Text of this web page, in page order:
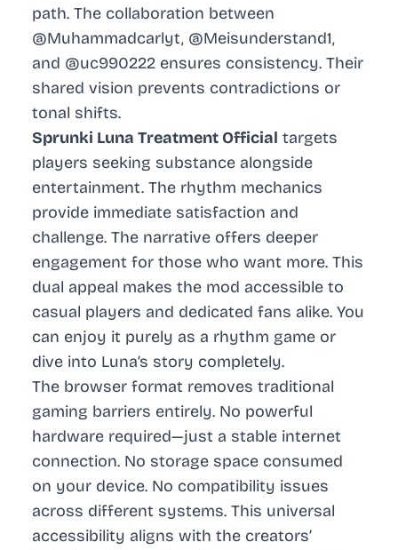
path. The collaboration between
@Muhammadcarlyt, @Meisunderstand1,
and @uc990222 ensures consistency. Their
shared vision prevents contradictions or
tonal shifts.
Sprunki Luna Treatment Official targets
players seeking substance alongside
entertainment. The rhythm mechanics
provide immediate satisfaction and
challenge. The narrative offers deeper
engagement for those who want more. This
dual appeal makes the mod accessible to
casual players and dedicated fans alike. You
can enjoy it purely as a rhythm game or
dive into Luna’s story completely.
The browser format removes traditional
gaming barriers entirely. No powerful
hardware required—just a stable internet
connection. No storage space consumed
on your device. No compatibility issues
across different systems. This universal
accessibility aligns with the creators’